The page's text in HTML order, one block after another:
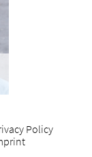
Policy